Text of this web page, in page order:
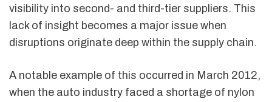
visibility into second- and third-tier suppliers. This
lack of insight becomes a major issue when
disruptions originate deep within the supply chain.
A notable example of this occurred in March 2012,
when the auto industry faced a shortage of nylon